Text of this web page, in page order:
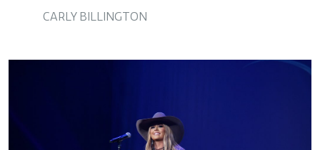
CARLY BILLINGTON